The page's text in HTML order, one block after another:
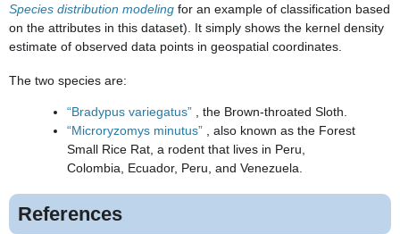
Species distribution modeling for an example of classification based
on the attributes in this dataset). It simply shows the kernel density
estimate of observed data points in geospatial coordinates.
The two species are:
“Bradypus variegatus” , the Brown-throated Sloth.
“Microryzomys minutus” , also known as the Forest
Small Rice Rat, a rodent that lives in Peru,
Colombia, Ecuador, Peru, and Venezuela.
References